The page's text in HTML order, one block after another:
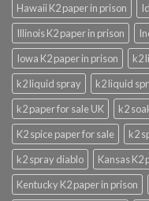
Hawaii K2 paper in prison
Illinois K2 paper in prison
Iowa K2 paper in prison
k2
k2 liquid spray
k2 liquid
k2 paper for sale UK
k2
K2 spice paper for sale
k2
k2 spray diablo
Kansas K2
Kentucky K2 paper in prison